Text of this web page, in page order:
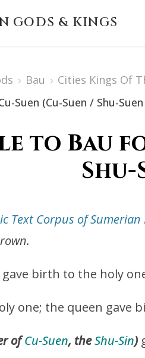
GODS & KINGS
› Bau › Cities Kings Of
Suen (Cu-Suen / Shu-
to Bau
Shu-
Text Corpus of
birth to the holy
one; the queen gave
ofCu-Suen, theShu-Sin)